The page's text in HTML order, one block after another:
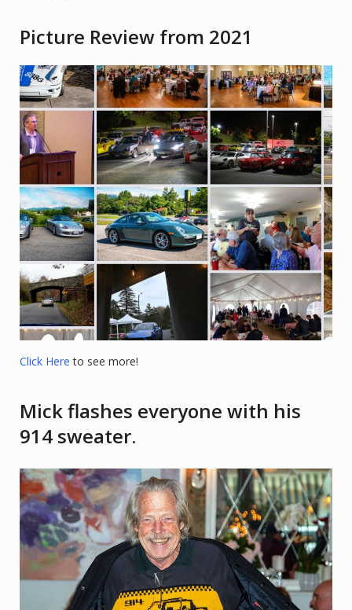
Picture Review from 2021
Click Here to see more!
Mick flashes everyone with his
914 sweater.